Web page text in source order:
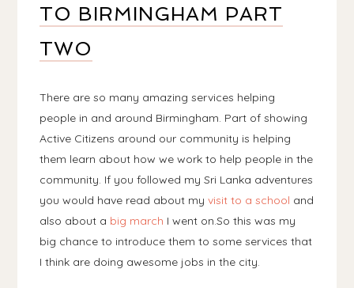
TO BIRMINGHAM PART
TWO
There are so many amazing services helping
people in and around Birmingham. Part of showing
Active Citizens around our community is helping
them learn about how we work to help people in the
community. If you followed my Sri Lanka adventures
you would have read about myvisit to a school and
also about a big march I went on.So this was my
big chance to introduce them to some services that
I think are doing awesome jobs in the city.